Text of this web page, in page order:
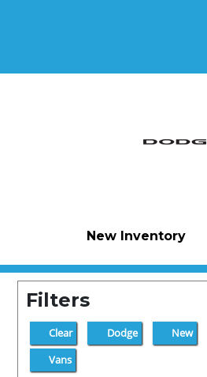
New Inventory
Filters
Clear Dodge
New
Vans